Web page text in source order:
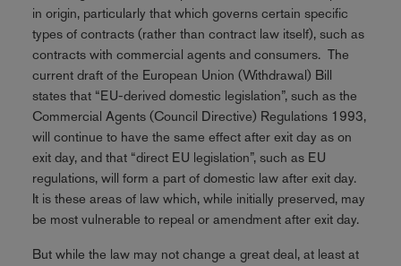
in origin, particularly that which governs certain specific
types of contracts (rather than contract law itself), such as
contracts with commercial agents and consumers. The
current draft of the European Union (Withdrawal) Bill
states that “EU-derived domestic legislation”, such as the
Commercial Agents (Council Directive) Regulations 1993,
will continue to have the same effect after exit day as on
exit day, and that “direct EU legislation”, such as EU
regulations, will form a part of domestic law after exit day.
It is these areas of law which, while initially preserved, may
be most vulnerable to repeal or amendment after exit day.
But while the law may not change a great deal, at least at